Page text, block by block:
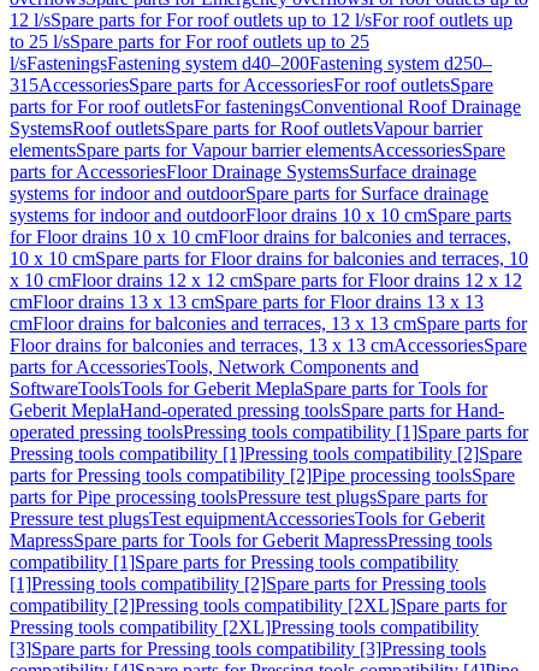
12 l/sSpare parts for For roof outlets up to 12 l/sFor roof outlets up
to 25 l/sSpare parts for For roof outlets up to 25
l/sFasteningsFastening system d40–200Fastening system d250–
315AccessoriesSpare parts for AccessoriesFor roof outletsSpare
parts for For roof outletsFor fasteningsConventional Roof Drainage
SystemsRoof outletsSpare parts for Roof outletsVapour barrier
elementsSpare parts for Vapour barrier elementsAccessoriesSpare
parts for AccessoriesFloor Drainage SystemsSurface drainage
systems for indoor and outdoorSpare parts for Surface drainage
systems for indoor and outdoorFloor drains 10 x 10 cmSpare parts
for Floor drains 10 x 10 cmFloor drains for balconies and terraces,
10 x 10 cmSpare parts for Floor drains for balconies and terraces, 10
x 10 cmFloor drains 12 x 12 cmSpare parts for Floor drains 12 x 12
cmFloor drains 13 x 13 cmSpare parts for Floor drains 13 x 13
cmFloor drains for balconies and terraces, 13 x 13 cmSpare parts for
Floor drains for balconies and terraces, 13 x 13 cmAccessoriesSpare
parts for AccessoriesTools, Network Components and
SoftwareToolsTools for Geberit MeplaSpare parts for Tools for
Geberit MeplaHand-operated pressing toolsSpare parts for Hand-
operated pressing toolsPressing tools compatibility [1]Spare parts for
Pressing tools compatibility [1]Pressing tools compatibility [2]Spare
parts for Pressing tools compatibility [2]Pipe processing toolsSpare
parts for Pipe processing toolsPressure test plugsSpare parts for
Pressure test plugsTest equipmentAccessoriesTools for Geberit
MapressSpare parts for Tools for Geberit MapressPressing tools
compatibility [1]Spare parts for Pressing tools compatibility
[1]Pressing tools compatibility [2]Spare parts for Pressing tools
compatibility [2]Pressing tools compatibility [2XL]Spare parts for
Pressing tools compatibility [2XL]Pressing tools compatibility
[3]Spare parts for Pressing tools compatibility [3]Pressing tools